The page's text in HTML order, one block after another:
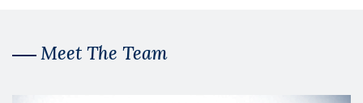
Meet The Team